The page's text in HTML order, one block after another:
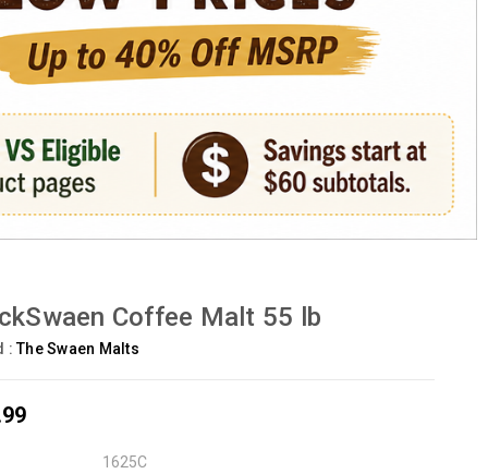
Coffee Malt 55 lb
:The Swaen Malts
1625C